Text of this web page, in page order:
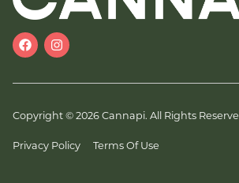
Copyright © 2026 Cannapi. All Rights
Privacy Policy Terms Of Use